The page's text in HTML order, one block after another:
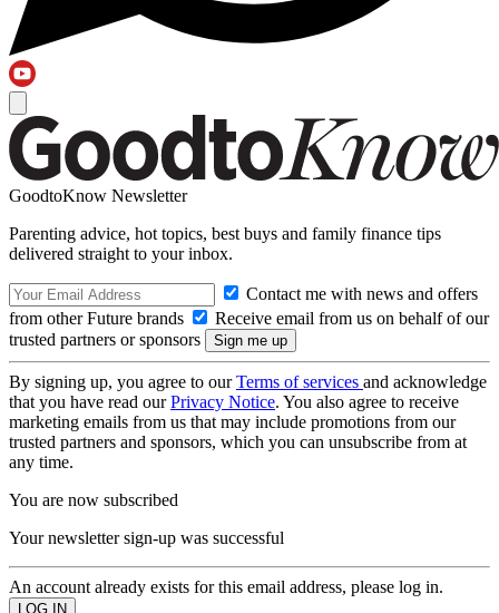
GoodtoKnow Newsletter
Parenting advice, hot topics, best buys and family finance tips
delivered straight to your inbox.
Contact me with news and offers
from other Future brands
Receive email from us on behalf of our
trusted partners or sponsors
By signing up, you agree to ourTerms of services and acknowledge
that you have read ourPrivacy Notice. You also agree to receive
marketing emails from us that may include promotions from our
trusted partners and sponsors, which you can unsubscribe from at
any time.
You are now subscribed
Your newsletter sign-up was successful
An account already exists for this email address, please log in.